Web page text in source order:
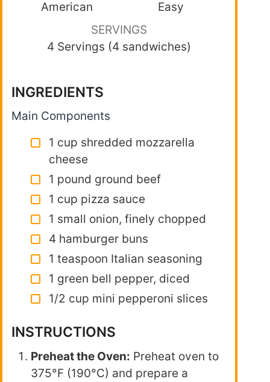
American
Easy
SERVINGS
4 Servings (4 sandwiches)
INGREDIENTS
Main Components
1 cup shredded mozzarella
cheese
1 pound ground beef
1 cup pizza sauce
1 small onion, finely chopped
4 hamburger buns
1 teaspoon Italian seasoning
1 green bell pepper, diced
1/2 cup mini pepperoni slices
INSTRUCTIONS
Preheat the Oven: Preheat oven to
375°F (190°C) and prepare a